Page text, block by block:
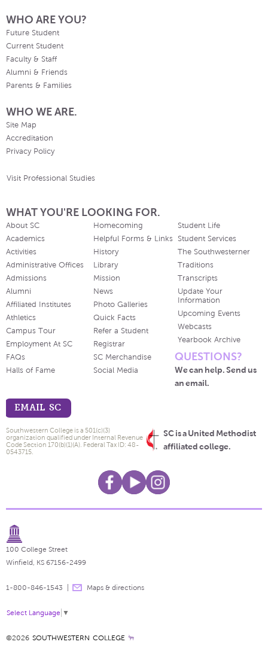
WHO ARE YOU?
Future Student
Current Student
Faculty & Staff
Alumni & Friends
Parents & Families
WHO WE ARE.
Site Map
Accreditation
Privacy Policy
Visit Professional Studies
WHAT YOU'RE LOOKING FOR.
About SC
Academics
Activities
Administrative Offices
Admissions
Alumni
Affiliated Institutes
Athletics
Campus Tour
Employment At SC
FAQs
Halls of Fame
Homecoming
Helpful Forms & Links
History
Library
Mission
News
Photo Galleries
Quick Facts
Refer a Student
Registrar
SC Merchandise
Social Media
Student Life
Student Services
The Southwesterner
Traditions
Transcripts
Update Your
Information
Upcoming Events
Webcasts
Yearbook Archive
QUESTIONS?
We can help. Send us
an email.
EMAIL SC
SC is a United Methodist
affiliated college.
Southwestern College is a 501(c)(3)
organization qualified under Internal Revenue
Code Section 170(b)(1)(A). Federal Tax ID: 48-
0543715.
100 College Street
Winfield, KS 67156-2499
1-800-846-1543 Maps & directions
Select Language ▼
©2026 SOUTHWESTERN COLLEGE